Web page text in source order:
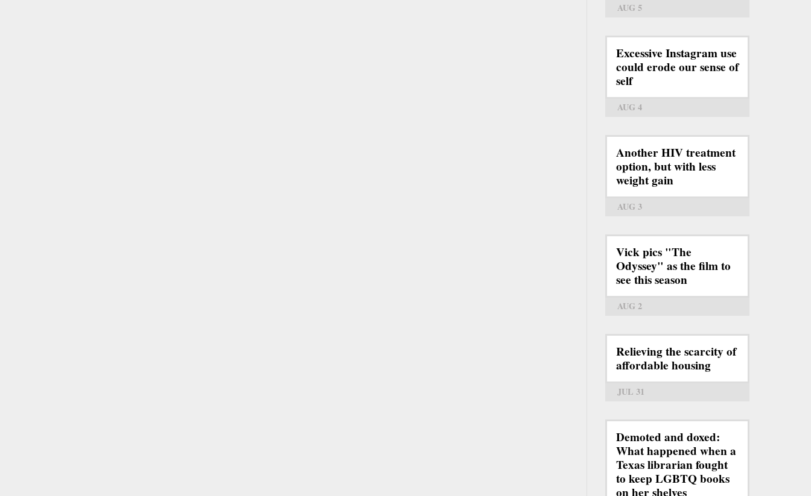
AUG 5
Excessive Instagram use
could erode our sense of
self
AUG 4
Another HIV treatment
option, but with less
weight gain
AUG 3
Vick pics "The
Odyssey" as the film to
see this season
AUG 2
Relieving the scarcity of
affordable housing
JUL 31
Demoted and doxed:
What happened when a
Texas librarian fought
to keep LGBTQ books
on her shelves